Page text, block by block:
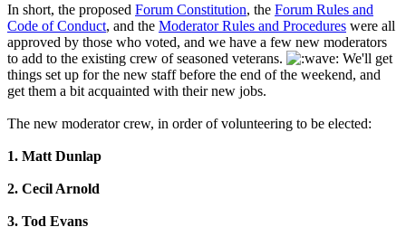
In short, the proposed Forum Constitution, the Forum Rules and
Code of Conduct, and the Moderator Rules and Procedures were all
approved by those who voted, and we have a few new moderators
to add to the existing crew of seasoned veterans.
We'll get
things set up for the new staff before the end of the weekend, and
get them a bit acquainted with their new jobs.
The new moderator crew, in order of volunteering to be elected:
1. Matt Dunlap
2. Cecil Arnold
3. Tod Evans